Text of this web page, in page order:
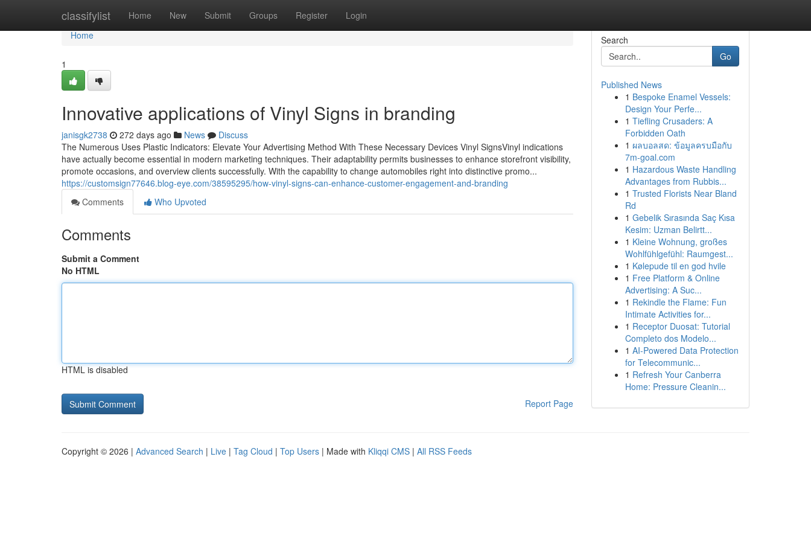
classifylist Home New Submit Groups Register Login
Home
Home
1
Innovative applications of Vinyl Signs in branding
janisgk2738 272 days ago News
Discuss
The Numerous Uses Plastic Indicators: Elevate Your Advertising Method With These Necessary Devices Vinyl SignsVinyl indications
have actually become essential in modern marketing techniques. Their adaptability permits businesses to enhance storefront visibility,
promote occasions, and overview clients successfully. With the capability to change automobiles right into distinctive promo...
https://customsign77646.blog-eye.com/38595295/how-vinyl-signs-can-enhance-customer-engagement-and-branding
Comments
Who Upvoted
Comments
Submit a Comment
No HTML
HTML is disabled
Report Page
Search
Go
Published News
1 Bespoke Enamel Vessels:
Design Your Perfe...
1 Tiefling Crusaders: A
Forbidden Oath
1 ผลบอลสด: ข้อมูลครบมือกับ
7m-goal.com
1 Hazardous Waste Handling
Advantages from Rubbis...
1 Trusted Florists Near Bland
Rd
1 Gebelik Sırasında Saç Kısa
Kesim: Uzman Belirtt...
1 Kleine Wohnung, großes
Wohlfühlgefühl: Raumgest...
1 Kølepude til en god hvile
1 Free Platform & Online
Advertising: A Suc...
1 Rekindle the Flame: Fun
Intimate Activities for...
1 Receptor Duosat: Tutorial
Completo dos Modelo...
1 AI-Powered Data Protection
for Telecommunic...
1 Refresh Your Canberra
Home: Pressure Cleanin...
Copyright © 2026 | Advanced Search | Live | Tag Cloud | Top Users | Made with Kliqqi CMS | All RSS Feeds